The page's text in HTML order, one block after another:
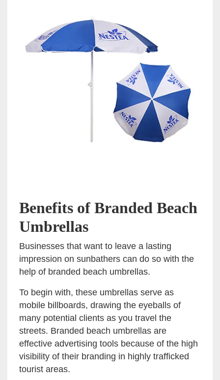
Benefits of Branded Beach
Umbrellas
Businesses that want to leave a lasting
impression on sunbathers can do so with the
help of branded beach umbrellas.
To begin with, these umbrellas serve as
mobile billboards, drawing the eyeballs of
many potential clients as you travel the
streets. Branded beach umbrellas are
effective advertising tools because of the high
visibility of their branding in highly trafficked
tourist areas.